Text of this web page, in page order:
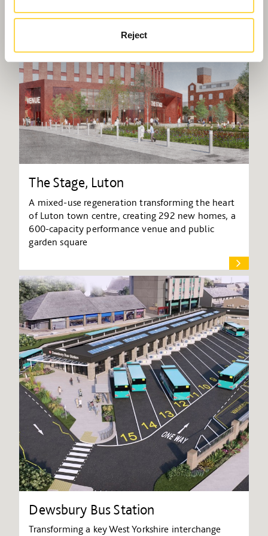
Reject
The Stage, Luton
A mixed-use regeneration transforming the heart
of Luton town centre, creating 292 new homes, a
600-capacity performance venue and public
garden square
Dewsbury Bus Station
Transforming a key West Yorkshire interchange